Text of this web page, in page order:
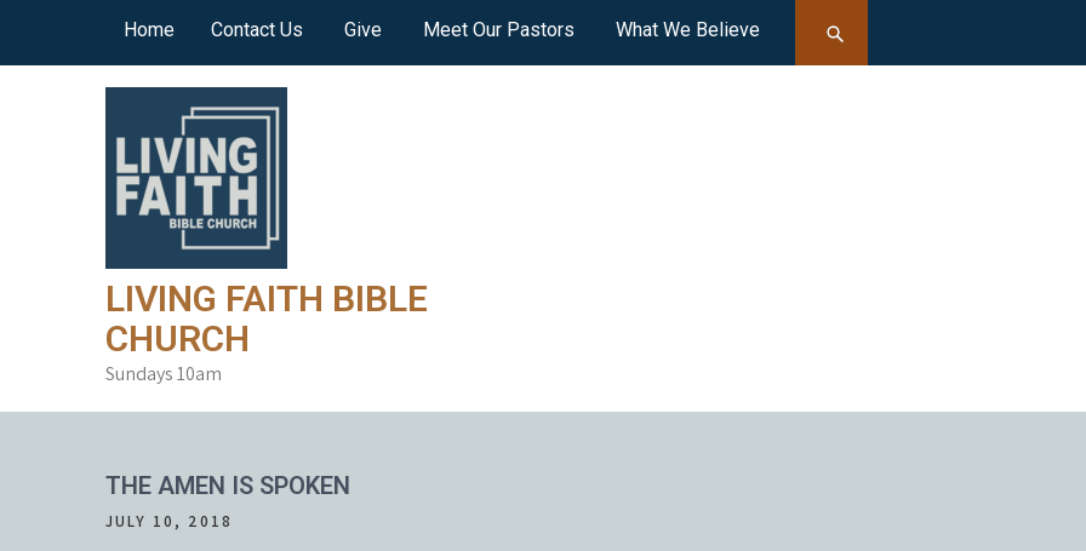
Home Contact Us Give Meet Our Pastors What We Believe
LIVING FAITH BIBLE
CHURCH
Sundays 10am
THE AMEN IS SPOKEN
JULY 10, 2018